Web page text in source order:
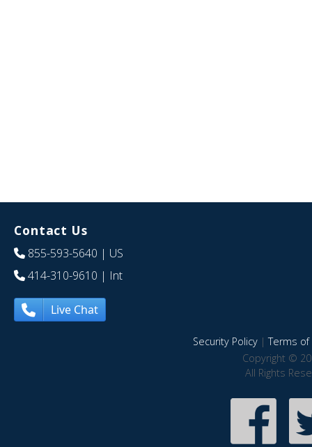
Contact Us
855-593-5640 | US
414-310-9610 | Int
Live Chat
Security Policy|Terms of
Copyright ©
All Rights